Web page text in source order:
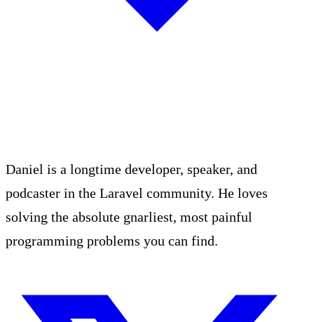
Daniel is a longtime developer, speaker, and
podcaster in the Laravel community. He loves
solving the absolute gnarliest, most painful
programming problems you can find.